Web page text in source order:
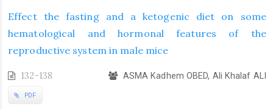
Effect the fasting and a ketogenic diet on some
hematological and hormonal features of the
reproductive system in male mice
132-138 ASMA Kadhem OBED, Ali Khalaf ALI
PDF